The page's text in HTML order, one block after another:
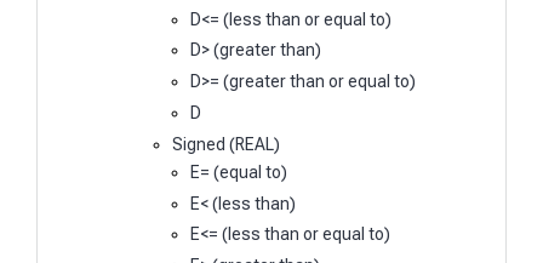
D<= (less than or equal to)
D> (greater than)
D>= (greater than or equal to)
D
Signed (REAL)
E= (equal to)
E< (less than)
E<= (less than or equal to)